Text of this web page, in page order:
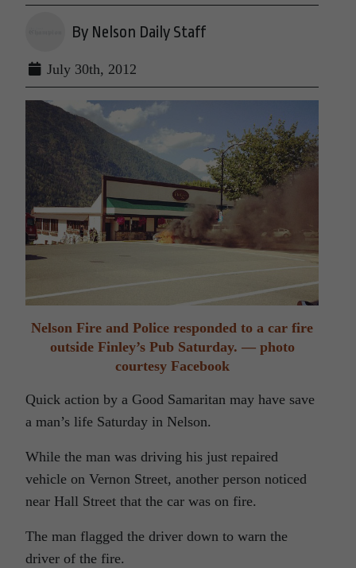
By Nelson Daily Staff
July 30th, 2012
Nelson Fire and Police responded to a car fire
outside Finley’s Pub Saturday. — photo
courtesy Facebook
Quick action by a Good Samaritan may have save
a man’s life Saturday in Nelson.
While the man was driving his just repaired
vehicle on Vernon Street, another person noticed
near Hall Street that the car was on fire.
The man flagged the driver down to warn the
driver of the fire.